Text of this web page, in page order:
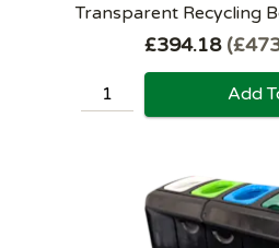
Transparent Recycling
£394.18
Add